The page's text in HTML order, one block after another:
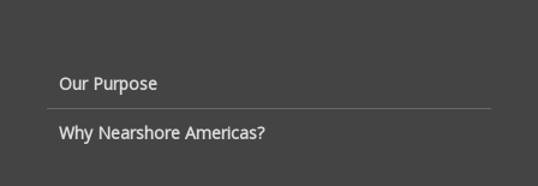
Our Purpose
Why Nearshore Americas?